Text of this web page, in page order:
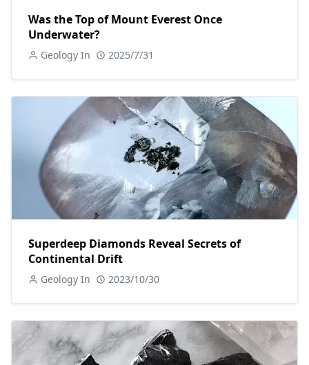
Was the Top of Mount Everest Once
Underwater?
Geology In 2025/7/31
Superdeep Diamonds Reveal Secrets of
Continental Drift
Geology In 2023/10/30